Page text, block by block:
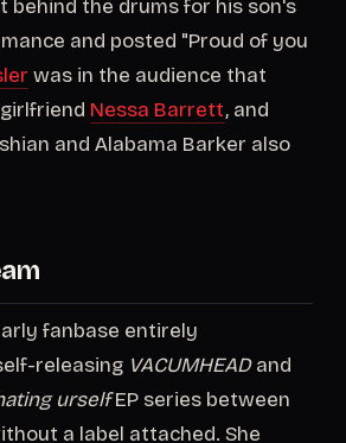
behind the drums for his son's
and posted "Proud of you
was in the audience that
Nessa Barrett, and
and Alabama Barker also
fanbase entirely
releasing VACUMHEADand
urselfEP series between
a label attached. She